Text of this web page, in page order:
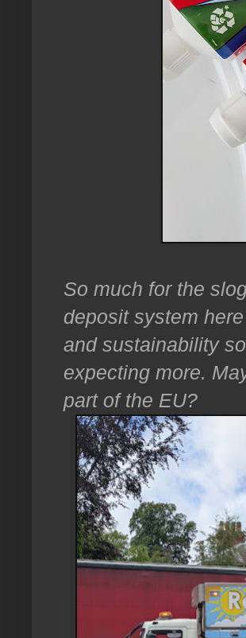
So much for the
deposit system
and sustainability
expecting more.
part of the EU?